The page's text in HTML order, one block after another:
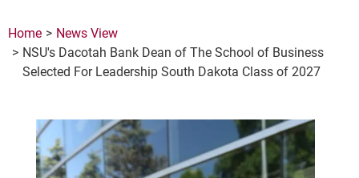
Home
News View
NSU's Dacotah Bank Dean of The School of Business
Selected For Leadership South Dakota Class of 2027